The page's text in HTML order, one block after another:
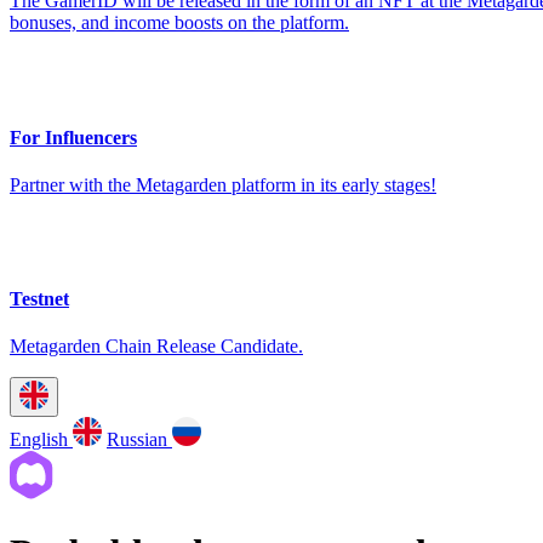
bonuses, and income boosts on the platform.
For Influencers
Partner with the Metagarden platform in its early stages!
Testnet
Metagarden Chain Release Candidate.
English Russian